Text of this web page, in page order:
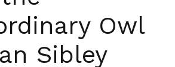
Owl
Sibley